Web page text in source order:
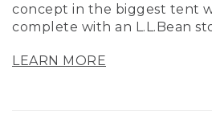
concept in the biggest tent
complete with an L.L.Bean
LEARN MORE